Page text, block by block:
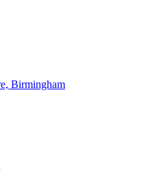
Birmingham